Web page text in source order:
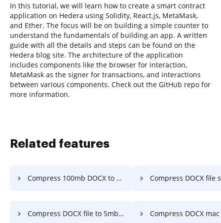
In this tutorial, we will learn how to create a smart contract
application on Hedera using Solidity, React.js, MetaMask,
and Ether. The focus will be on building a simple counter to
understand the fundamentals of building an app. A written
guide with all the details and steps can be found on the
Hedera blog site. The architecture of the application
includes components like the browser for interaction,
MetaMask as the signer for transactions, and interactions
between various components. Check out the GitHub repo for
more information.
Related features
Compress 100mb DOCX to 10 mdf in a few clicks Compress DOCX file size to 2mb in
Compress DOCX file to 5mbps in a few clicks Compress DOCX mac to 1mb in